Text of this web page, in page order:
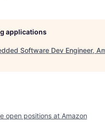
applications
Software Dev Engineer,
open positions at Amazon